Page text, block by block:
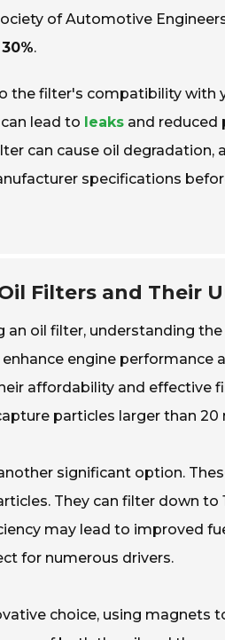
of Automotive
30%.
the filter's compatibility with
lead to leaks and reduced
can cause oil
specifications
Filters and Their
oil filter, understanding
engine performance
affordability and effective
particles larger than
significant option.
They can filter down to
may lead to improved
for numerous drivers.
choice, using magnets